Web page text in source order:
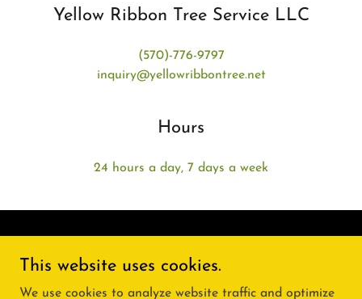
Yellow Ribbon Tree Service LLC
(570)-776-9797
inquiry@yellowribbontree.net
Hours
24 hours a day, 7 days a week
24 hours a day, 7 days a week
This website uses cookies.
We use cookies to analyze website traffic and optimize